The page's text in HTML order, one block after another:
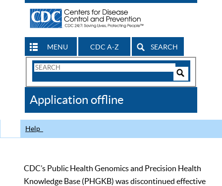
MENU CDC A-Z SEARCH
Search
CDC
Application offline
Help
CDC’s Public Health Genomics and Precision Health
Knowledge Base (PHGKB) was discontinued effective